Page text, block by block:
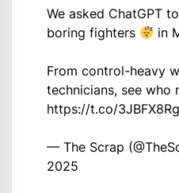
We asked ChatGPT
boring fighters
in
From control-heavy
technicians, see who
https://t.co/
— The Scrap
2025